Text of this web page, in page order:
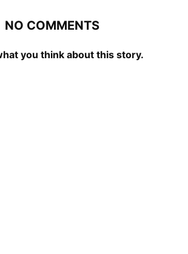
NO COMMENTS
you think about this story.